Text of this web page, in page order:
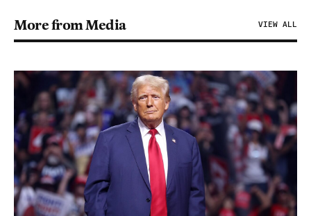
More from Media VIEW ALL